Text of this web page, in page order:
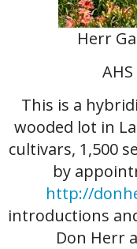
Herr
This is a
wooded lot in
cultivars, 1,500
by
http://
introductions
Don Herr